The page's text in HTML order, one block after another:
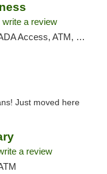
write a review
Access, ATM, Pickup
Just moved here
a review